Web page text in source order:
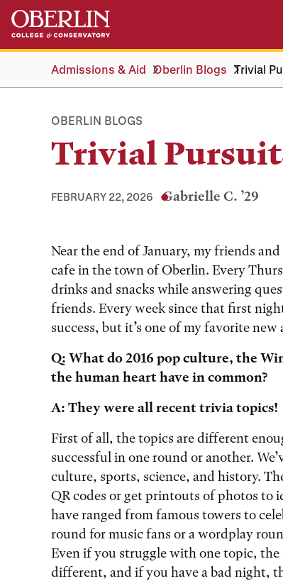
Skip
main
Skip
main
navigationAdmissions & Aid Oberlin Blogs Trivial
OBERLIN BLOGS
Trivial
FEBRUARY 22, 2026 Gabrielle C. ’29
Near the end of January, my friends
cafe in the town of Oberlin. Every
drinks and snacks while answering
friends. Every week since that first
success, but it’s one of my favorite
Q: What do 2016 pop culture, the
the human heart have in common?
A: They were all recent trivia topics!
First of all, the topics are different
successful in one round or another.
culture, sports, science, and history.
QR codes or get printouts of photos to
have ranged from famous towers to
round for music fans or a wordplay
Even if you struggle with one topic,
different, and if you have a bad night,
Tags: